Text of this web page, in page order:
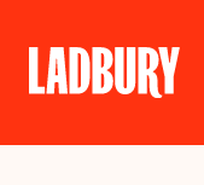
content